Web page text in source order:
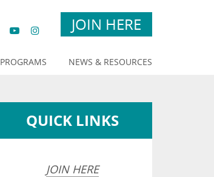
JOIN HERE
PROGRAMS NEWS & RESOURCES
QUICK LINKS
JOIN HERE